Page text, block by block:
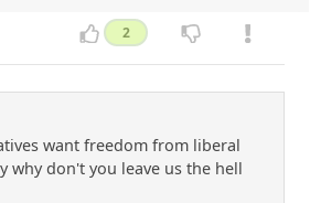
2
want freedom from liberal
why don't you leave us the hell